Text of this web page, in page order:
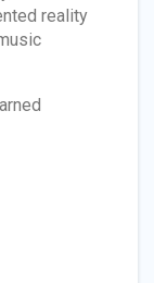
reality